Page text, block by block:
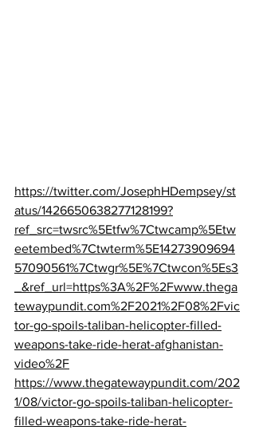
https://twitter.com/JosephHDempsey/st
atus/1426650638277128199?
ref_src=twsrc%5Etfw%7Ctwcamp%5Etw
eetembed%7Ctwterm%5E14273909694
57090561%7Ctwgr%5E%7Ctwcon%5Es3
_&ref_url=https%3A%2F%2Fwww.thega
tewaypundit.com%2F2021%2F08%2Fvic
tor-go-spoils-taliban-helicopter-filled-
weapons-take-ride-herat-afghanistan-
video%2F
https://www.thegatewaypundit.com/202
1/08/victor-go-spoils-taliban-helicopter-
filled-weapons-take-ride-herat-